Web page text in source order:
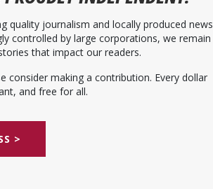
quality journalism and locally produced news
controlled by large corporations, we remain
that impact our readers.
consider making a contribution. Every dollar
and free for all.
>